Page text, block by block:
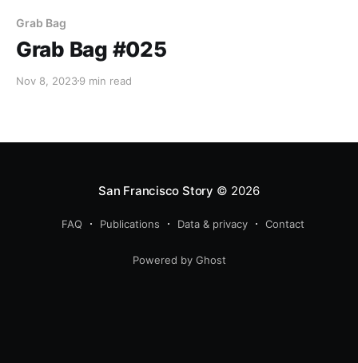
Grab Bag
Grab Bag #025
Nov 8, 20239 min read
San Francisco Story © 2026
FAQ Publications Data & privacy Contact
Powered by Ghost